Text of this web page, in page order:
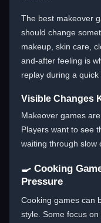
The best makeover
should change
makeup, skin care,
and-after feeling is
replay during a quick
Visible Changes
Makeover games
Players want to see
waiting through slow
🍳 Cooking
Pressure
Cooking games can
style. Some focus